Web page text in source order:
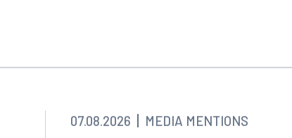
07.08.2026 MEDIA MENTIONS
Tampa
Suite 2000
Tampa, FL 33602
X